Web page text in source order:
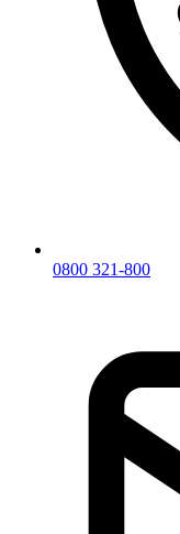
0800 321-800